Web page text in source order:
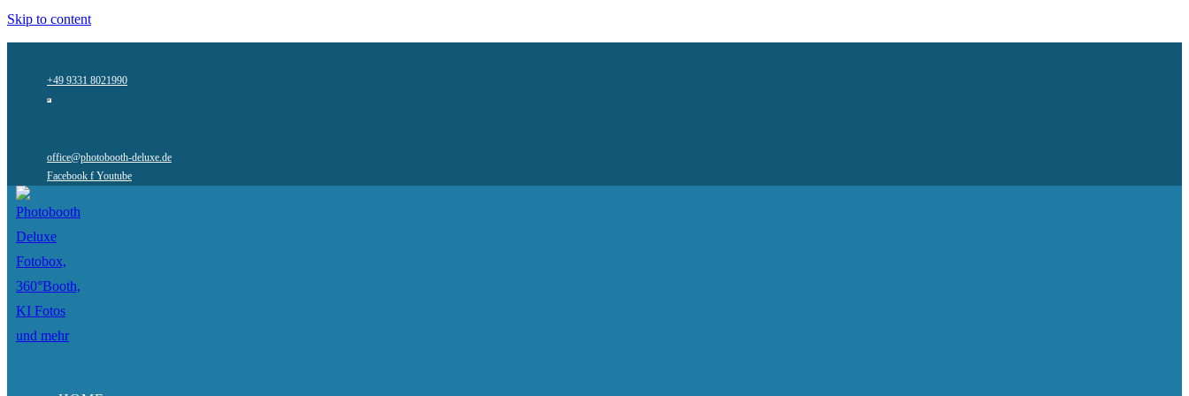
Skip to content
+49 9331 8021990
office@photobooth-deluxe.de
Facebook f Youtube